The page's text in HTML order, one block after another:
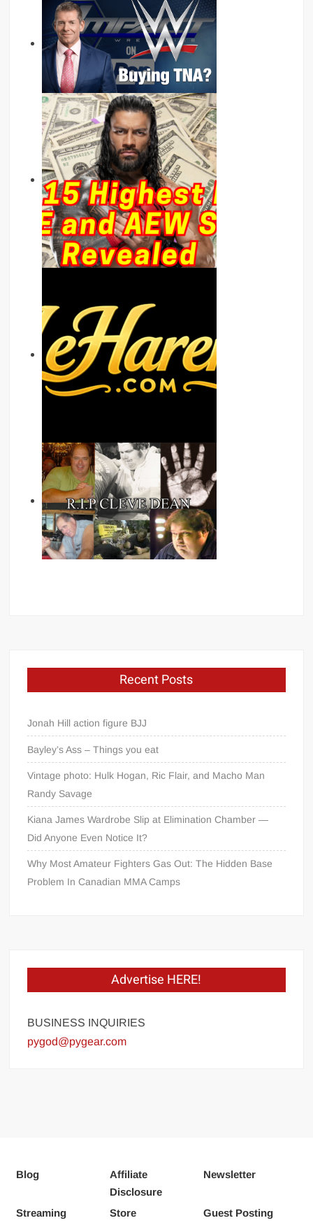
Recent Posts
Jonah Hill action figure BJJ
Bayley’s Ass – Things you eat
Vintage photo: Hulk Hogan, Ric Flair, and Macho Man
Randy Savage
Kiana James Wardrobe Slip at Elimination Chamber —
Did Anyone Even Notice It?
Why Most Amateur Fighters Gas Out: The Hidden Base
Problem In Canadian MMA Camps
Advertise HERE!
BUSINESS INQUIRIES
pygod@pygear.com
Blog
Affiliate
Disclosure
Newsletter
Streaming Store Guest Posting